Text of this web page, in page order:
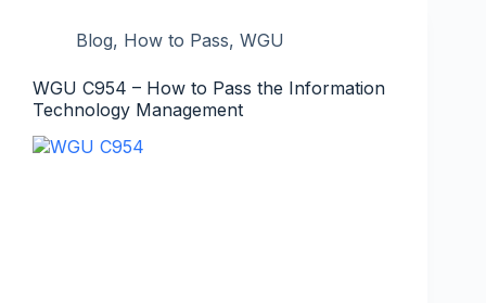
Blog, How to Pass, WGU
WGU C954 – How to Pass the Information
Technology Management